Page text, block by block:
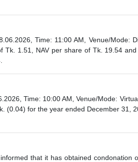
Time: 11:00 AM, Venue/Mode:
1.51, NAV per share of Tk. 19.54
Time: 10:00 AM, Venue/Mode:
(0.04) for the year ended December 31,
that it has obtained condonation